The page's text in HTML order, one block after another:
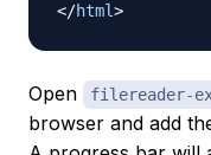
</html>
Open filereader-
browser and add